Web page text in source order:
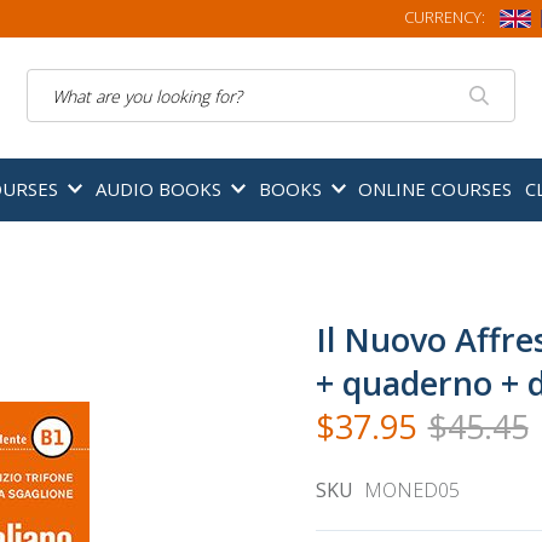
CURRENCY:
AUDIO BOOKS BOOKS ONLINE COURSES
Il Nuovo
+ quaderno +
$37.95 $45.45
SKU MONED05